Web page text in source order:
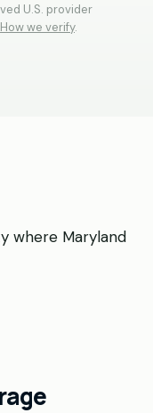
U.S. provider
How we verify.
where Maryland